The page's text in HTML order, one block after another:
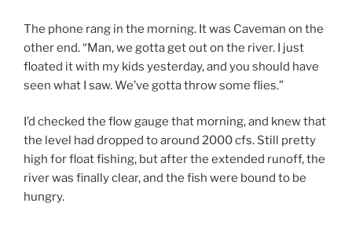
The phone rang in the morning. It was Caveman on the
other end. “Man, we gotta get out on the river. I just
floated it with my kids yesterday, and you should have
seen what I saw. We’ve gotta throw some flies.”
I’d checked the flow gauge that morning, and knew that
the level had dropped to around 2000 cfs. Still pretty
high for float fishing, but after the extended runoff, the
river was finally clear, and the fish were bound to be
hungry.